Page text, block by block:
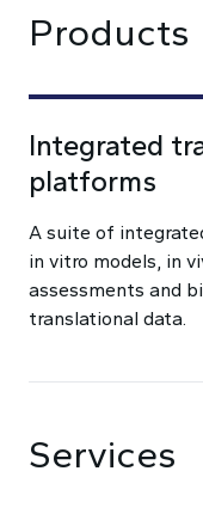
Products
Integrated
platforms
A suite of
in vitro models, in
assessments and
translational data.
Services